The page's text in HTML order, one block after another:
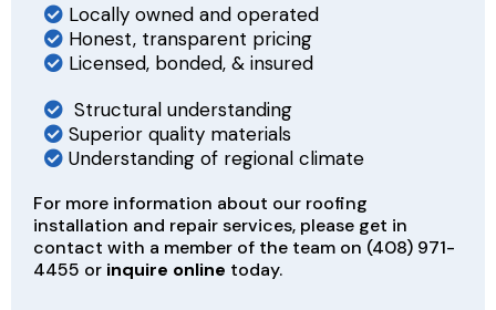
Locally owned and operated
Honest, transparent pricing
Licensed, bonded, & insured
Structural understanding
Superior quality materials
Understanding of regional climate
For more information about our roofing
installation and repair services, please get in
contact with a member of the team on (408) 971-
4455 or inquire online today.